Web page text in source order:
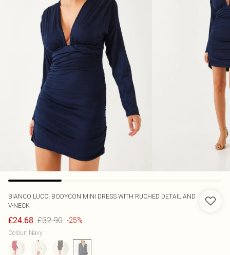
BIANCO LUCCI BODYCON MINI DRESS WITH RUCHED DETAIL AND
V-NECK
£24.68 £32.90 -25%
Colour: Navy